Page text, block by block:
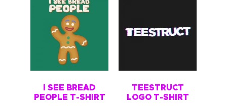
I SEE BREAD
PEOPLE T-SHIRT
TEESTRUCT
LOGO T-SHIRT